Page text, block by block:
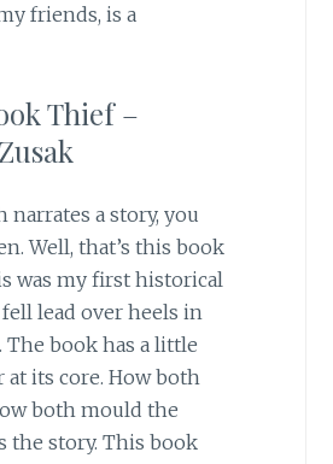
friends, is a
Thief –
narrates a story, you
Well, that’s this book
was my first historical
lead over heels in
book has a little
at its core. How both
both mould the
the story. This book